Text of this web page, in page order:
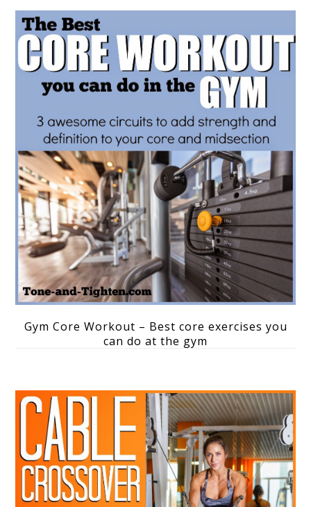
Gym Core Workout – Best core exercises you
can do at the gym